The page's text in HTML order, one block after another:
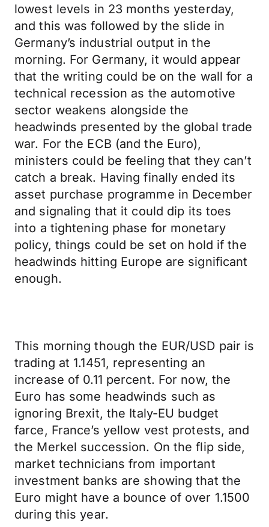
lowest levels in 23 months yesterday,
and this was followed by the slide in
Germany’s industrial output in the
morning. For Germany, it would appear
that the writing could be on the wall for a
technical recession as the automotive
sector weakens alongside the
headwinds presented by the global trade
war. For the ECB (and the Euro),
ministers could be feeling that they can’t
catch a break. Having finally ended its
asset purchase programme in December
and signaling that it could dip its toes
into a tightening phase for monetary
policy, things could be set on hold if the
headwinds hitting Europe are significant
enough.
This morning though the EUR/USD pair is
trading at 1.1451, representing an
increase of 0.11 percent. For now, the
Euro has some headwinds such as
ignoring Brexit, the Italy-EU budget
farce, France’s yellow vest protests, and
the Merkel succession. On the flip side,
market technicians from important
investment banks are showing that the
Euro might have a bounce of over 1.1500
during this year.